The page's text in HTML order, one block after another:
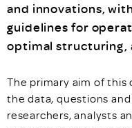
and innovations,
guidelines for
optimal structuring,
The primary aim of this
the data, questions
researchers, analysts